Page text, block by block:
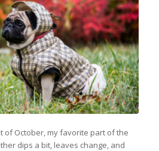
of October, my favorite part of the
dips a bit, leaves change, and